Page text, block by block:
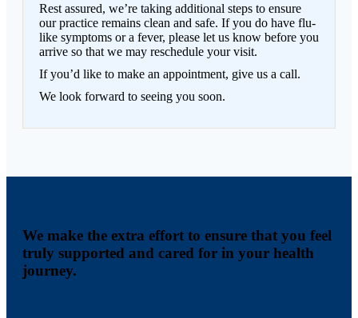
Rest assured, we’re taking additional steps to ensure
our practice remains clean and safe. If you do have flu-
like symptoms or a fever, please let us know before you
arrive so that we may reschedule your visit.
If you’d like to make an appointment, give us a call.
We look forward to seeing you soon.
We make the extra effort to ensure that you feel
truly supported and cared for in your health
journey.